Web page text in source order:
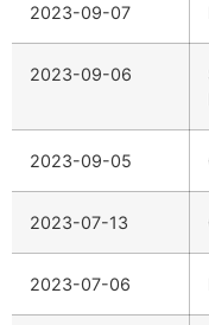
2023-09-07
2023-09-06
2023-09-05
2023-07-13
2023-07-06